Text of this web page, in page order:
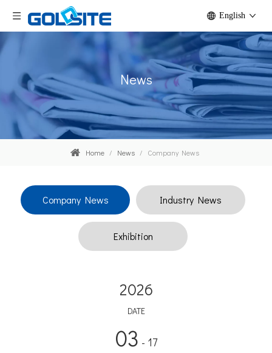
English
News
Home / News / Company News
Company News Industry News
Exhibition
2026
DATE
03 - 17